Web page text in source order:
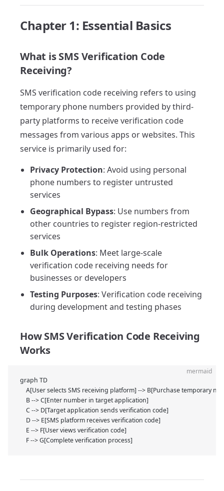
Chapter 1: Essential Basics
What is SMS Verification Code
Receiving?
SMS verification code receiving refers to using
temporary phone numbers provided by third-
party platforms to receive verification code
messages from various apps or websites. This
service is primarily used for:
Privacy Protection: Avoid using personal
phone numbers to register untrusted
services
Geographical Bypass: Use numbers from
other countries to register region-restricted
services
Bulk Operations: Meet large-scale
verification code receiving needs for
businesses or developers
Testing Purposes: Verification code receiving
during development and testing phases
How SMS Verification Code Receiving
Works
mermaid
graph TD
A[User selects SMS receiving platform] --> B[Purchase temporary
    B --> C[Enter number in target application]
    C --> D[Target application sends verification code]
    D --> E[SMS platform receives verification code]
    E --> F[User views verification code]
    F --> G[Complete verification process]